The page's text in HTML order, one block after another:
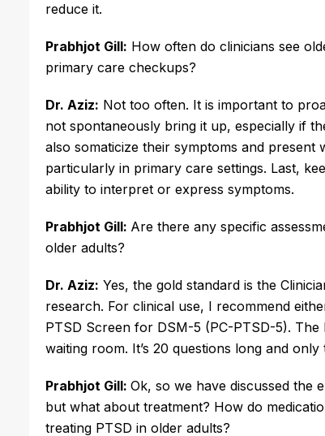
reduce it.
Prabhjot Gill: How often do clinicians see
primary care checkups?
Dr. Aziz: Not too often. It is important to
not spontaneously bring it up, especially if
also somaticize their symptoms and
particularly in primary care settings. Last,
ability to interpret or express symptoms.
Prabhjot Gill: Are there any specific
older adults?
Dr. Aziz: Yes, the gold standard is the
research. For clinical use, I recommend
PTSD Screen for DSM-5 (PC-PTSD-5).
waiting room. It’s 20 questions long and only
Prabhjot Gill: Ok, so we have discussed the
but what about treatment? How do
treating PTSD in older adults?